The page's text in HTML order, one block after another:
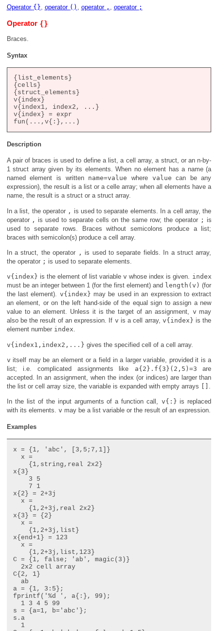
Operator {}, operator () , operator , , operator ;
Operator {}
Braces.
Syntax
{list_elements}
{cells}
{struct_elements}
v{index}
v{index1, index2, ...}
v{index} = expr
Description
A pair of braces is used to define a list, a cell array, a struct, or an n-by-
1 struct array given by its elements. When no element has a name (a
named element is written name=value where value can be any
expression), the result is a list or a celle array; when all elements have a
name, the result is a struct or a struct array.
In a list, the operator , is used to separate elements. In a cell array, the
operator , is used to separate cells on the same row; the operator ; is
used to separate rows. Braces without semicolons produce a list;
braces with semicolon(s) produce a cell array.
In a struct, the operator , is used to separate fields. In a struct array,
the operator ; is used to separate elements.
v{index} is the element of list variablev whose index is given. index
must be an integer between 1 (for the first element) and length(v) (for
the last element). v{index} may be used in an expression to extract
an element, or on the left hand-side of the equal sign to assign a new
value to an element. Unless it is the target of an assignment, v may
also be the result of an expression. If v is a cell array, v{index} is the
element number index.
v{index1,index2,...} gives the specified cell of a cell array.
v itself may be an element or a field in a larger variable, provided it is a
list; i.e. complicated assignments like a{2}.f{3}(2,5)=3 are
accepted. In an assignment, when the index (or indices) are larger than
the list or cell array size, the variable is expanded with empty arrays
In the list of the input arguments of a function call, v{:} is replaced
with its elements. v may be a list variable or the result of an expression.
Examples
x = {1, 'abc', [3,5;7,1]}
  x =
    {1,string,real 2x2}
x{3}
    3 5
    7 1
x{2} = 2+3j
  x =
    {1,2+3j,real 2x2}
x{3} = {2}
  x =
    {1,2+3j,list}
x{end+1} = 123
  x =
    {1,2+3j,list,123}
C = {1, false; 'ab', magic(3)}
  2x2 cell array
C{2, 1}
  ab
a = {1, 3:5};
fprintf('%d ', a{:}, 99);
  1 3 4 5 99
s = {a=1, b='abc'};
s.a
  1